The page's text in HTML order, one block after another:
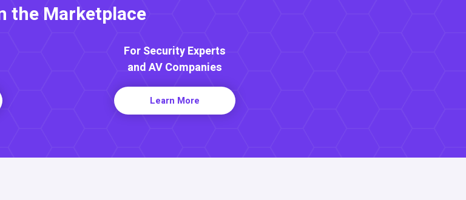
the Marketplace
For Security Experts
and AV Companies
Learn More